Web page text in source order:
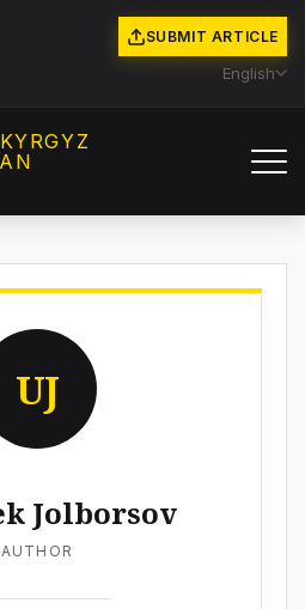
SUBMIT ARTICLE
English
UJ
Jolborsov
AUTHOR